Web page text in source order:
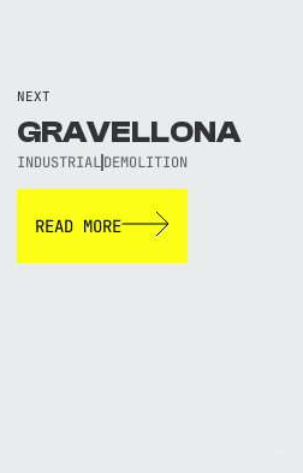
NEXT
GRAVELLONA
INDUSTRIAL DEMOLITION
READ MORE